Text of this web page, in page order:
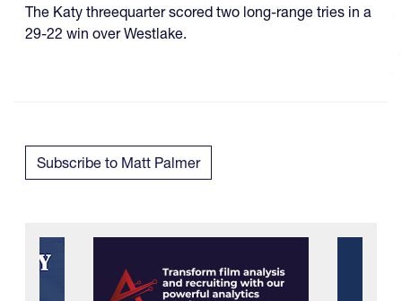
​​​The Katy threequarter scored two long-range tries in a
29-22 win over Westlake.
Subscribe to Matt Palmer